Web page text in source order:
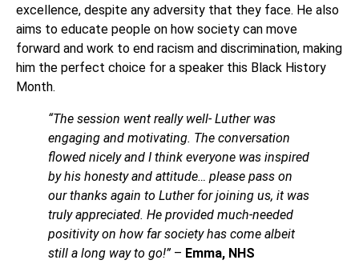
excellence, despite any adversity that they face. He also
aims to educate people on how society can move
forward and work to end racism and discrimination, making
him the perfect choice for a speaker this Black History
Month.
“The session went really well- Luther was
engaging and motivating. The conversation
flowed nicely and I think everyone was inspired
by his honesty and attitude… please pass on
our thanks again to Luther for joining us, it was
truly appreciated. He provided much-needed
positivity on how far society has come albeit
still a long way to go!”– Emma, NHS